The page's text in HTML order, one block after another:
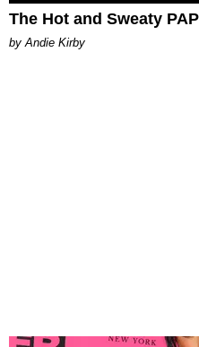
The Hot and Sweaty
by Andie Kirby